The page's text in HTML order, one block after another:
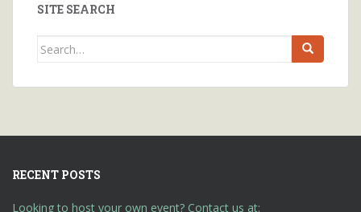
SITE SEARCH
Search
RECENT POSTS
Looking to host your own event? Contact us at: